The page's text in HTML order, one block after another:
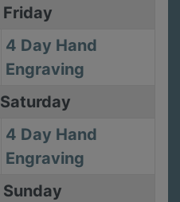
Friday
4 Day Hand
Engraving
Saturday
4 Day Hand
Engraving
Sunday